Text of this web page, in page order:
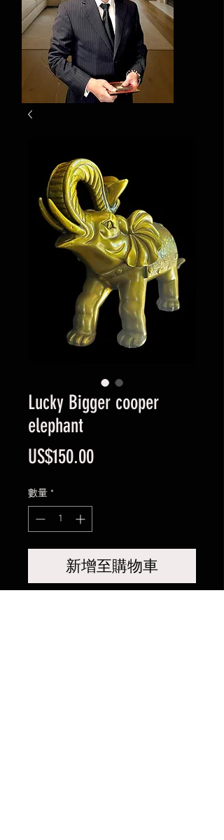
Lucky Bigger cooper
elephant
US$150.00價
數量 *
新增至購物車